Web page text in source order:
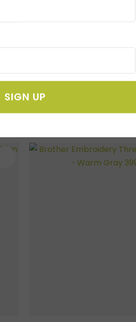
machines
ADD TO FAVOURITES
SIGN UP